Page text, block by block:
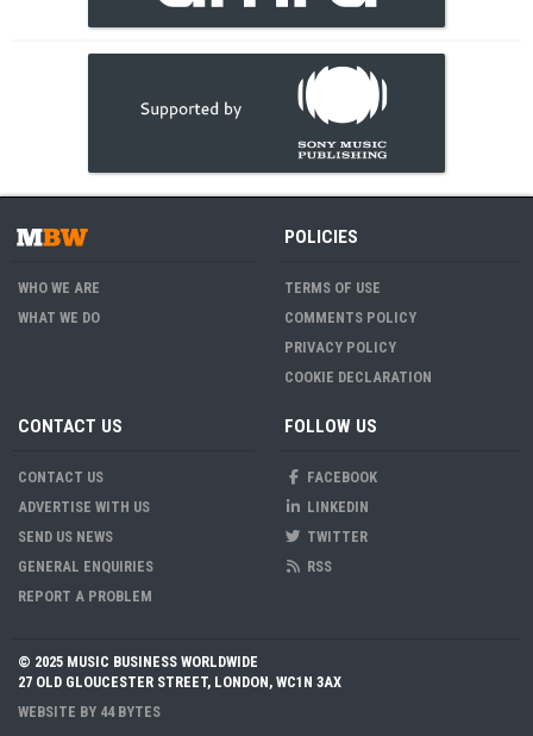
WHO WE ARE
WHAT WE DO
POLICIES
TERMS OF USE
COMMENTS POLICY
PRIVACY POLICY
COOKIE DECLARATION
CONTACT US
CONTACT US
ADVERTISE WITH US
SEND US NEWS
GENERAL ENQUIRIES
REPORT A PROBLEM
FOLLOW US
FACEBOOK
LINKEDIN
TWITTER
RSS
© 2025 MUSIC BUSINESS WORLDWIDE
27 OLD GLOUCESTER STREET, LONDON, WC1N 3AX
WEBSITE BY 44 BYTES